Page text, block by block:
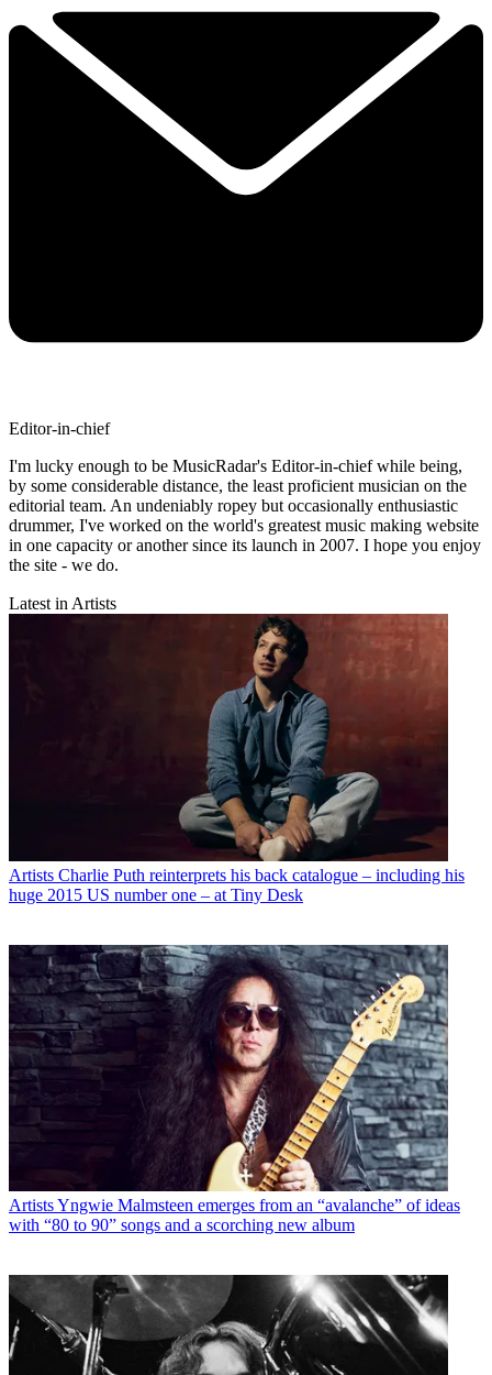
Editor-in-chief
I'm lucky enough to be MusicRadar's Editor-in-chief while being,
by some considerable distance, the least proficient musician on the
editorial team. An undeniably ropey but occasionally enthusiastic
drummer, I've worked on the world's greatest music making website
in one capacity or another since its launch in 2007. I hope you enjoy
the site - we do.
Latest in Artists
Artists Charlie Puth reinterprets his back catalogue – including his
huge 2015 US number one – at Tiny Desk
ArtistsYngwie Malmsteen emerges from an “avalanche” of ideas
with “80 to 90” songs and a scorching new album